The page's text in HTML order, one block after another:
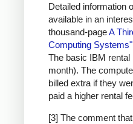
Detailed information
available in an
thousand-pageA
Computing Systems"
The basic IBM
month). The
billed extra if they
paid a higher rental
[3] The comment